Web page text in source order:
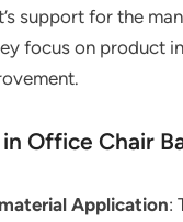
support for the
focus on product
Office Chair
Application: